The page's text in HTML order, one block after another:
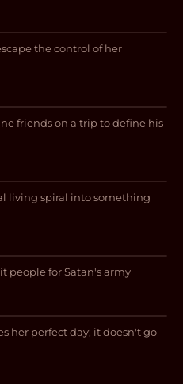
the control of her
friends on a trip to define his
living spiral into something
people for Satan's army
Down
her perfect day; it doesn't go